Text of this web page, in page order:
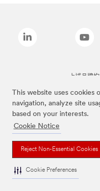
This website uses cookies
navigation, analyze site
based on your interests.
Cookie Notice
Reject Non-Essential Cookies
Cookie Preferences
上述品牌